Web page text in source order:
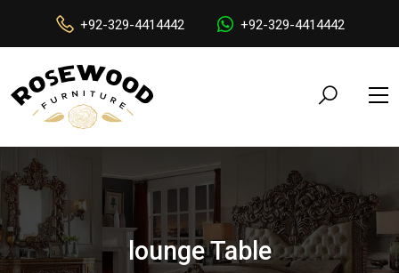
+92-329-4414442 +92-329-4414442
lounge Table